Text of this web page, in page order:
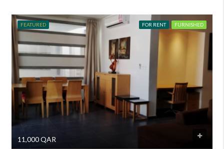
FEATURED FOR RENT FURNISHED
11,000 QAR